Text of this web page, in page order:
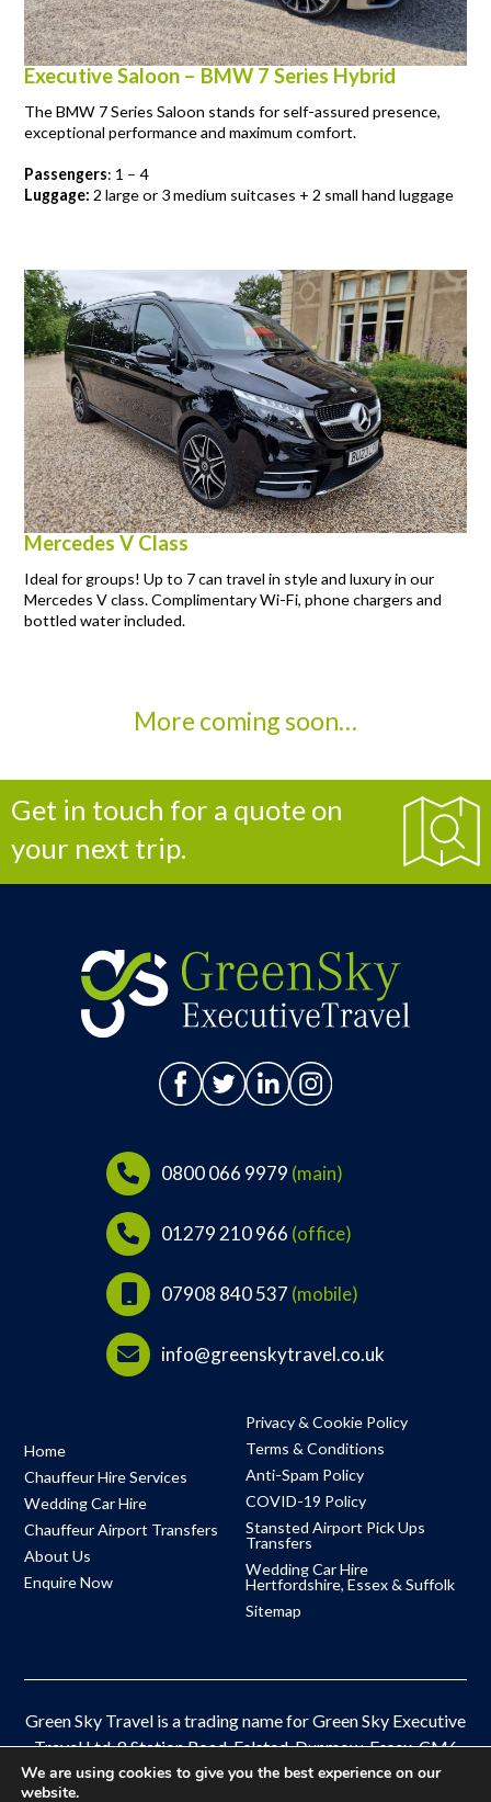
Executive Saloon – BMW 7 Series Hybrid
The BMW 7 Series Saloon stands for self-assured presence,
exceptional performance and maximum comfort.
Passengers: 1 – 4
Luggage: 2 large or 3 medium suitcases + 2 small hand luggage
Mercedes V Class
Ideal for groups! Up to 7 can travel in style and luxury in our
Mercedes V class. Complimentary Wi-Fi, phone chargers and
bottled water included.
More coming soon…
Get in touch for a quote on
your next trip.
0800 066 9979 (main)
01279 210 966 (office)
07908 840 537 (mobile)
info@greenskytravel.co.uk
Home
Chauffeur Hire Services
Wedding Car Hire
Chauffeur Airport Transfers
About Us
Enquire Now
Privacy & Cookie Policy
Terms & Conditions
Anti-Spam Policy
COVID-19 Policy
Stansted Airport Pick Ups
Transfers
Wedding Car Hire
Hertfordshire, Essex & Suffolk
Sitemap
Green Sky Travel is a trading name for Green Sky Executive
Travel Ltd, 8 Station Road, Felsted, Dunmow, Essex, CM6
3HB
We are using cookies to give you the best experience on our
website.